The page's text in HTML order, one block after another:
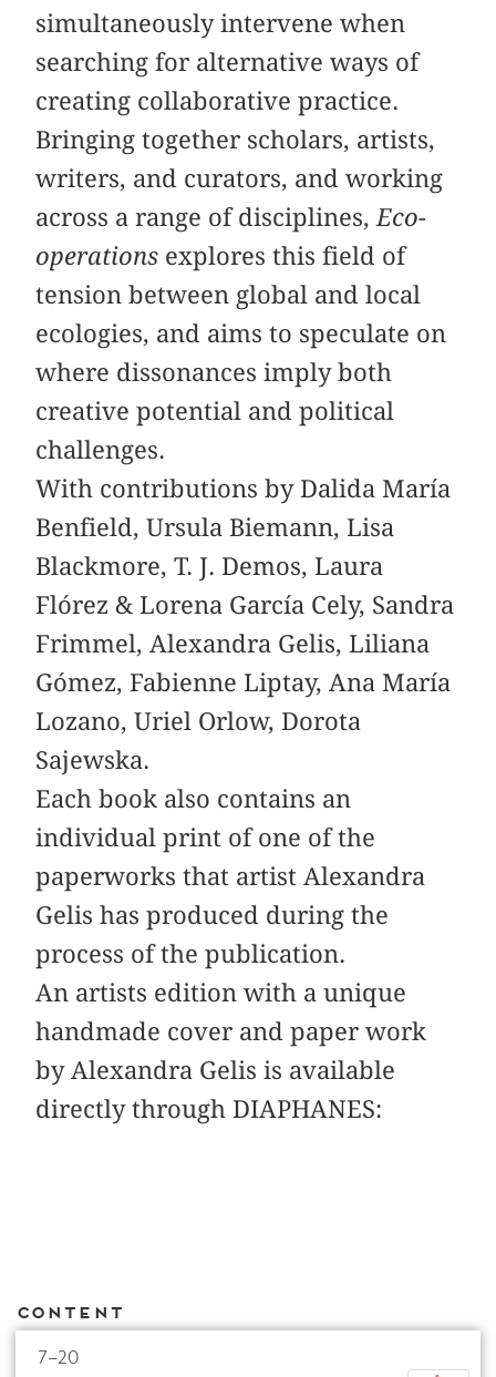
simultaneously intervene when
searching for alternative ways of
creating collaborative practice.
Bringing together scholars, artists,
writers, and curators, and working
across a range of disciplines, Eco-
operations explores this field of
tension between global and local
ecologies, and aims to speculate on
where dissonances imply both
creative potential and political
challenges.
With contributions by Dalida María
Benfield, Ursula Biemann, Lisa
Blackmore, T. J. Demos, Laura
Flórez & Lorena García Cely, Sandra
­Frimmel, Alexandra Gelis, Liliana
Gómez, ­Fabienne ­Liptay, Ana María
Lozano, Uriel Orlow, Dorota
Sajewska.
Each book also contains an
individual print of one of the
paperworks that artist Alexandra
Gelis has produced during the
process of the publication.
An artists edition with a unique
handmade cover and paper work
by Alexandra Gelis is available
directly through DIAPHANES:
Content
7–20